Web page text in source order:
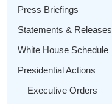
Press Briefings
Statements & Releases
White House Schedule
Presidential Actions
Executive Orders